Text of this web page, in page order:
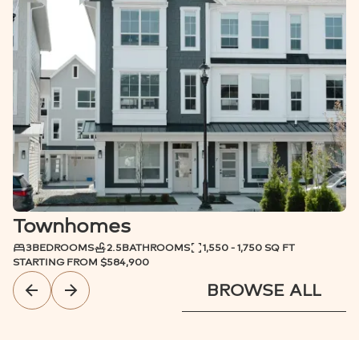
PARK ACCESS MOVE-IN READY
Townhomes
3BEDROOMS 2.5BATHROOMS
1,550 - 1,750 SQ FT
STARTING FROM $584,900
BROWSE ALL